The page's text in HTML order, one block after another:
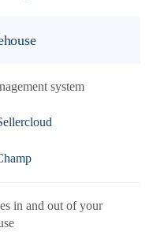
system
in and out of your